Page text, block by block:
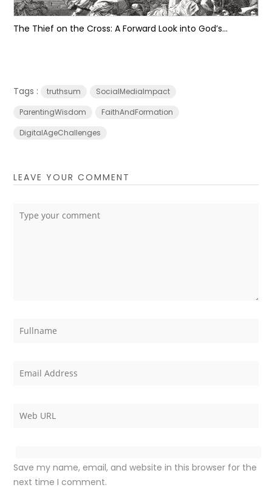
The Thief on the Cross: A Forward Look into God’s...
Tags : truthsum
SocialMediaImpact
ParentingWisdom
FaithAndFormation
DigitalAgeChallenges
LEAVE YOUR COMMENT
Save my name, email, and website in this browser for the
next time I comment.